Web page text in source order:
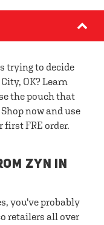
trying to decide
OK? Learn
the pouch that
now and use
first FRE order.
ZYN IN
you've probably
retailers all over